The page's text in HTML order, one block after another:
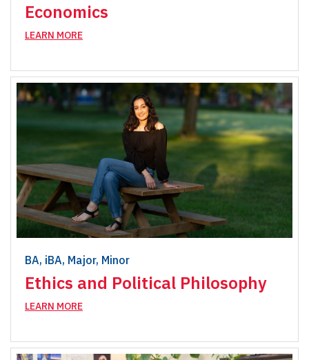
Economics
LEARN MORE
BA, iBA, Major, Minor
Ethics and Political Philosophy
LEARN MORE